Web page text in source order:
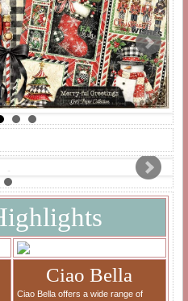
Ciao Bella
Ciao Bella offers a wide range of